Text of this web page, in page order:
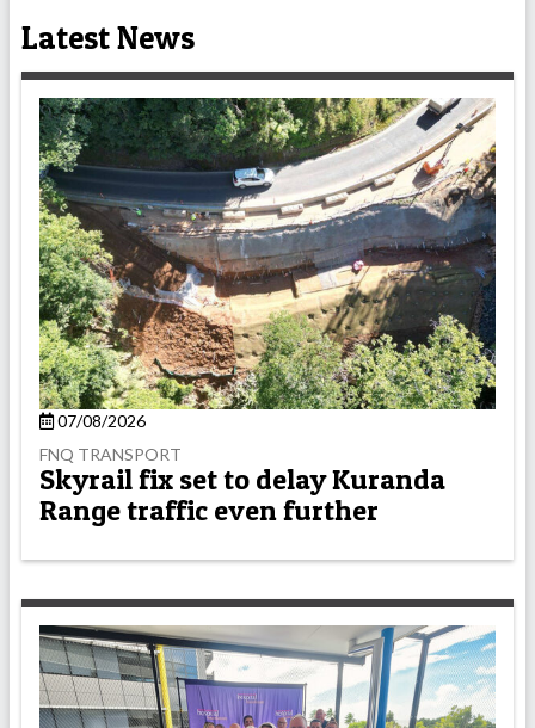
Latest News
07/08/2026
FNQ TRANSPORT
Skyrail fix set to delay Kuranda
Range traffic even further